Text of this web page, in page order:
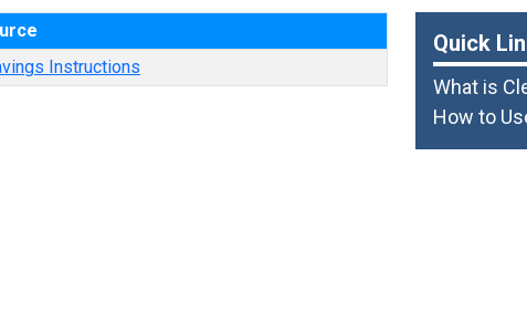
drugs - often beats the average copay!
nationwide.
Instructions
Quick
What is
How to